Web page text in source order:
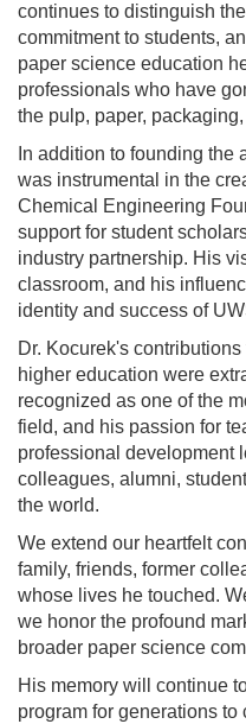
continues to distinguish
commitment to students,
paper science education
professionals who have
the pulp, paper,
In addition to founding the
was instrumental in the
Chemical Engineering
support for student
industry partnership. His
classroom, and his
identity and success of
Dr. Kocurek's
higher education were
recognized as one of the
field, and his passion for
professional development
colleagues, alumni,
the world.
We extend our heartfelt
family, friends, former
whose lives he touched.
we honor the profound
broader paper science
His memory will continue
program for generations to